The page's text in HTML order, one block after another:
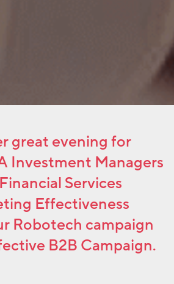
great evening for
Investment Managers
Services
Effectiveness
Robotech campaign
B2B Campaign.